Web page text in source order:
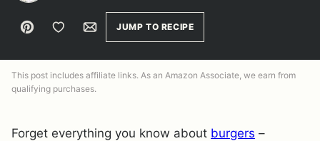
Pin Save to FavoritesEmailJUMP TO RECIPE
This post includes affiliate links. As an Amazon Associate, we earn from
qualifying purchases.
Forget everything you know about burgers –